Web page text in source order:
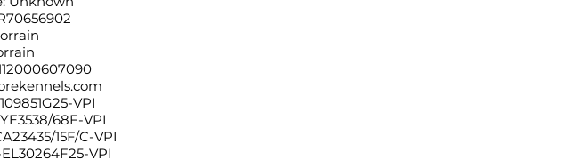
VPI
68F-VPI
15F/C-VPI
VPI